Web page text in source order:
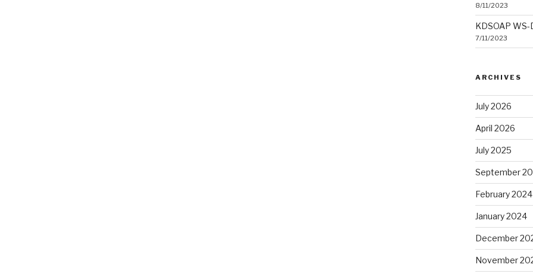
8/11/2023
KDSOAP
7/11/2023
ARCHIVES
July 2026
April 2026
July 2025
September
February 2024
January 2024
December
November